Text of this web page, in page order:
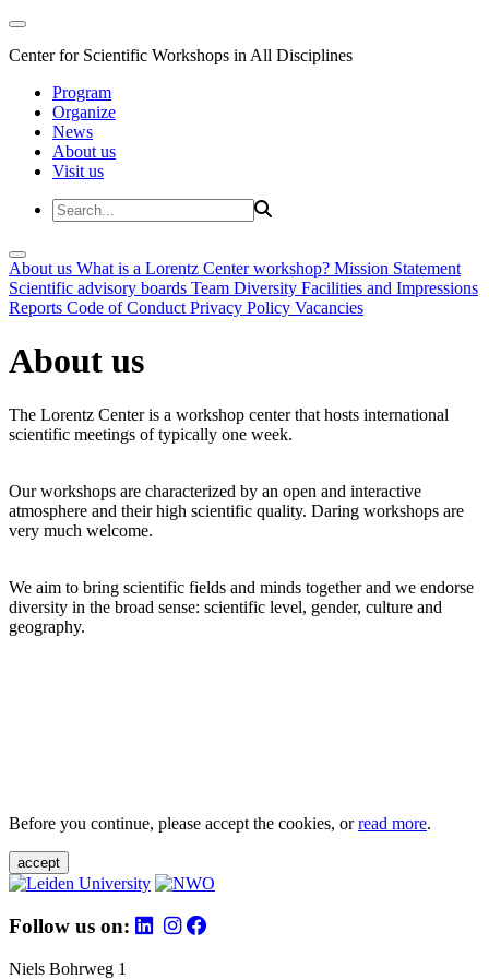
Center for Scientific Workshops in All Disciplines
Program
Organize
News
About us
Visit us
About us What is a Lorentz Center workshop? Mission Statement
Scientific advisory boards Team Diversity Facilities and Impressions
Reports Code of Conduct Privacy Policy Vacancies
About us
The Lorentz Center is a workshop center that hosts international
scientific meetings of typically one week.
Our workshops are characterized by an open and interactive
atmosphere and their high scientific quality. Daring workshops are
very much welcome.
We aim to bring scientific fields and minds together and we endorse
diversity in the broad sense: scientific level, gender, culture and
geography.
Before you continue, please accept the cookies, orread more.
accept
Follow us on:
Niels Bohrweg 1